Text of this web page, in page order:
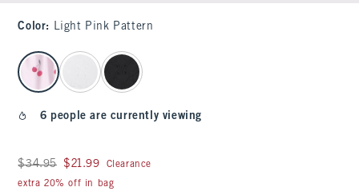
Color: Light Pink Pattern
select color
6 people are currently viewing
Was $34.95, now $21.99
$34.95 $21.99
Clearance
extra 20% off in bag